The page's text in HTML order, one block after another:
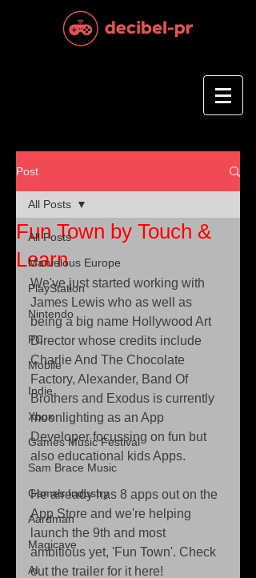
Post
All Posts
Marvelous Europe
PlayStation
Nintendo
PC
Mobile
Indie
Xbox
Games Music Festival
Sam Brace Music
Games Industry
Aardman
Magicave
AI
All Posts
Fun Town by Touch &
Learn
We've just started working with
James Lewis who as well as
being a big name Hollywood Art
Director whose credits include
Charlie And The Chocolate
Factory, Alexander, Band Of
Brothers and Exodus is currently
moonlighting as an App
Developer focussing on fun but
also educational kids Apps.
He already has 8 apps out on the
App Store and we're helping
launch the 9th and most
ambitious yet, 'Fun Town'. Check
out the trailer for it here!